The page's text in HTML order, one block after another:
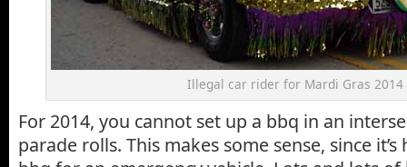
Illegal car rider for Mardi Gras 2014
For 2014, you cannot set up a bbq in an
parade rolls. This makes some sense, since